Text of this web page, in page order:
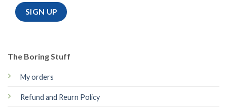
The Boring Stuff
My orders
Refund and Reurn Policy